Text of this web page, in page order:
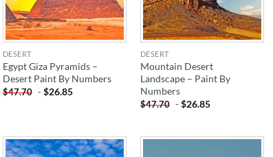
DESERT
Egypt Giza Pyramids –
Desert Paint By Numbers
$47.70 -$26.85
DESERT
Mountain Desert
Landscape – Paint By
Numbers
$47.70 -$26.85